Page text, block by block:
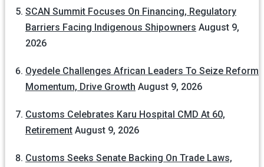
SCAN Summit Focuses On Financing, Regulatory
Barriers Facing Indigenous Shipowners August 9,
2026
Oyedele Challenges African Leaders To Seize Reform
Momentum, Drive Growth August 9, 2026
Customs Celebrates Karu Hospital CMD At 60,
Retirement August 9, 2026
Customs Seeks Senate Backing On Trade Laws,